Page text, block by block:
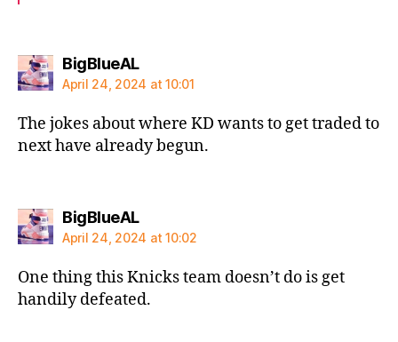
BigBlueALsays:
April 24, 2024 at 10:01
The jokes about where KD wants to get traded to
next have already begun.
BigBlueALsays:
April 24, 2024 at 10:02
One thing this Knicks team doesn’t do is get
handily defeated.